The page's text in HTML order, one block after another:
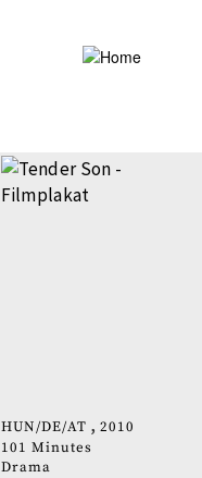
HUN DE AT
2010
101 Minutes
Drama